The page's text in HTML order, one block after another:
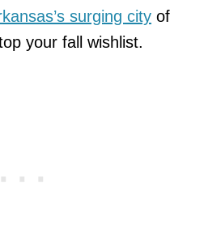
surging city of
your fall wishlist.